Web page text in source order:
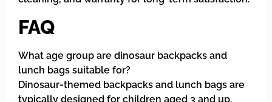
FAQ
What age group are dinosaur backpacks and
lunch bags suitable for?
Dinosaur-themed backpacks and lunch bags are
typically designed for children aged 3 and up.